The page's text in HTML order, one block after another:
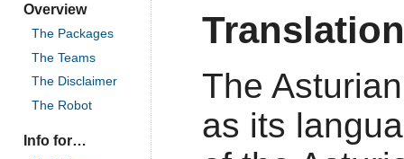
Overview
The Packages
The Teams
The Disclaimer
The Robot
Info for…
The
as its